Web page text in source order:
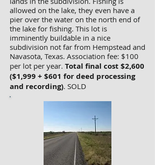
allowed on the lake, they even have a
pier over the water on the north end of
the lake for fishing. This lot is
imminently buildable in a nice
subdivision not far from Hempstead and
Navasota, Texas. Association fee: $100
per lot per year. Total final cost $2,600
($1,999 + $601 for deed processing
and recording). SOLD